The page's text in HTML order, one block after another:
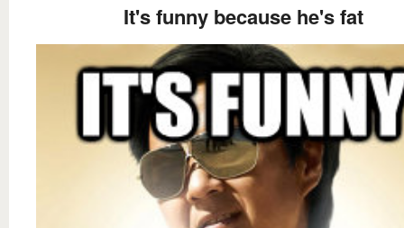
It's funny because he's fat